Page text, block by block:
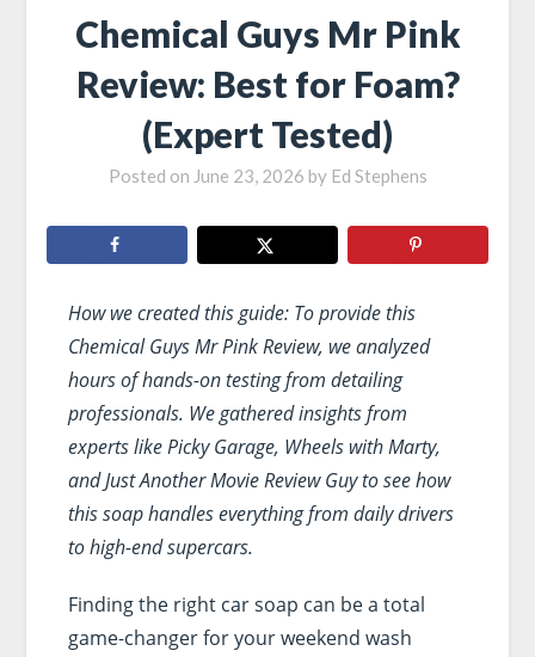
Chemical Guys Mr Pink
Review: Best for Foam?
(Expert Tested)
Posted on June 23, 2026 by Ed Stephens
How we created this guide: To provide this
Chemical Guys Mr Pink Review, we analyzed
hours of hands-on testing from detailing
professionals. We gathered insights from
experts like Picky Garage, Wheels with Marty,
and Just Another Movie Review Guy to see how
this soap handles everything from daily drivers
to high-end supercars.
Finding the right car soap can be a total
game-changer for your weekend wash